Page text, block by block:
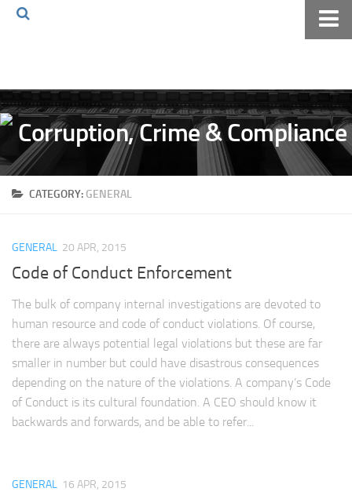
Volkov Law TV
Events
Podcast
BooksCATEGORY: GENERAL
GENERAL 20 APR, 2015
Code of Conduct Enforcement
The bulk of company internal investigations are devoted to
human resource and code of conduct violations. Of course,
there are always potential legal violations but these are far
smaller in number but could have disastrous consequences
depending on the nature of the violations. A company’s Code
of Conduct is its cultural foundation. A CEO should know it
backwards and forwards, and be able to refer...
GENERAL 16 APR, 2015